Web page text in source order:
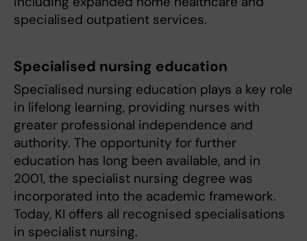
specialised outpatient services.
Specialised nursing education
Specialised nursing education plays a key role
in lifelong learning, providing nurses with
greater professional independence and
authority. The opportunity for further
education has long been available, and in
2001, the specialist nursing degree was
incorporated into the academic framework.
Today, KI offers all recognised specialisations
in specialist nursing.